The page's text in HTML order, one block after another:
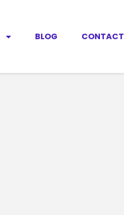
BLOG CONTACT